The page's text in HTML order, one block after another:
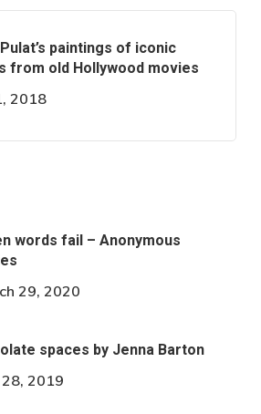
paintings of iconic
from old Hollywood movies
2018
words fail – Anonymous
29, 2020
spaces by Jenna Barton
28, 2019